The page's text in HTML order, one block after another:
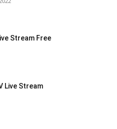
Stream Free
Live Stream